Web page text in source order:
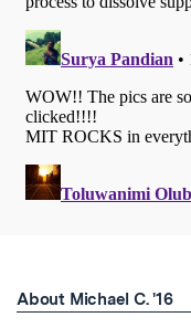
About Michael C. '16